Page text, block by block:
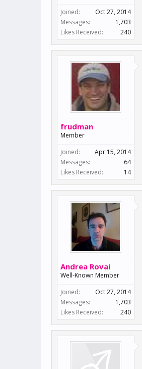
Joined:
Oct 27, 2014
Messages:
1,703
Likes Received:
240
frudman
Member
Joined:
Apr 15, 2014
Messages:
64
Likes Received:
14
Andrea Rovai
Well-Known Member
Joined:
Oct 27, 2014
Messages:
1,703
Likes Received:
240